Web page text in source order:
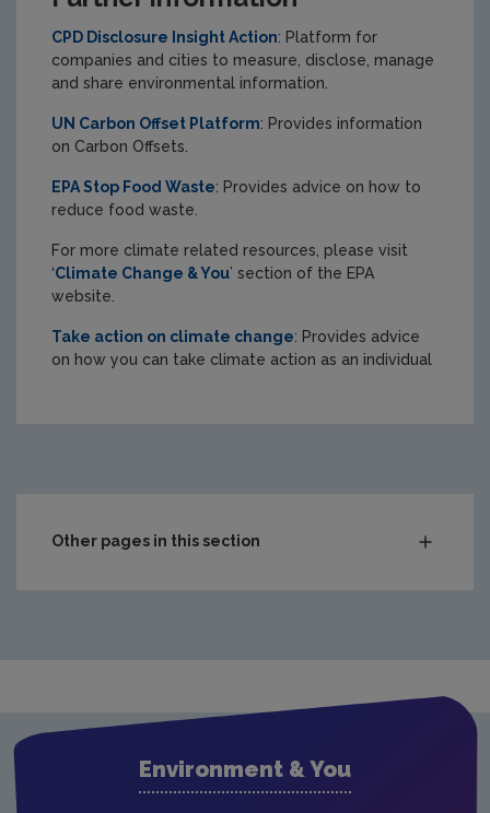
CPD Disclosure Insight Action: Platform for
companies and cities to measure, disclose, manage
and share environmental information.
UN Carbon Offset Platform: Provides information
on Carbon Offsets.
EPA Stop Food Waste: Provides advice on how to
reduce food waste.
For more climate related resources, please visit
‘Climate Change & You’ section of the EPA
website.
Take action on climate change: Provides advice
on how you can take climate action as an individual
Other pages in this section
Environment & You